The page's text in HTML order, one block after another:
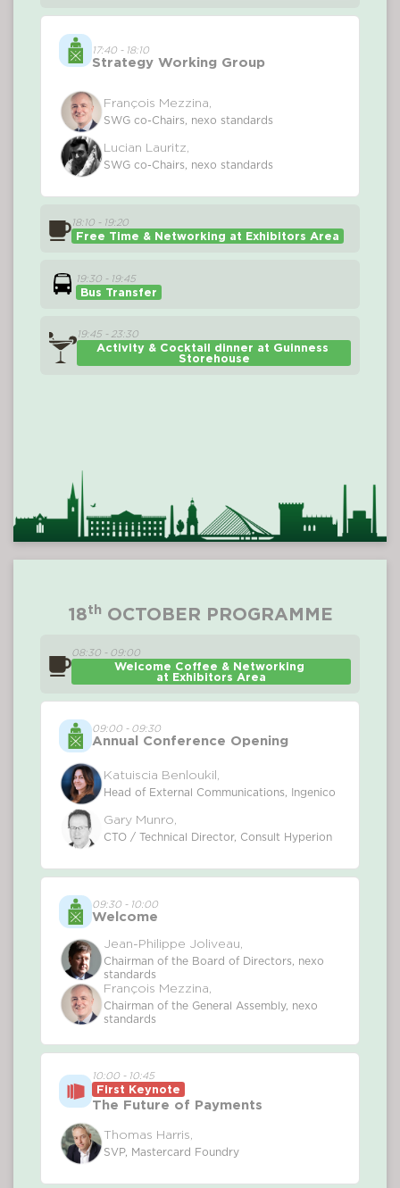
17:40 - 18:10
Strategy Working Group
François Mezzina,
SWG co-Chairs, nexo standards
Lucian Lauritz,
SWG co-Chairs, nexo standards
18:10 - 19:20
Free Time & Networking at Exhibitors Area
19:30 - 19:45
Bus Transfer
19:45 - 23:30
Activity & Cocktail dinner at Guinness
Storehouse
18th OCTOBER PROGRAMME
08:30 - 09:00
Welcome Coffee & Networking
at Exhibitors Area
09:00 - 09:30
Annual Conference Opening
Katuiscia Benloukil,
Head of External Communications, Ingenico
Gary Munro,
CTO / Technical Director, Consult Hyperion
09:30 - 10:00
Welcome
Jean-Philippe Joliveau,
Chairman of the Board of Directors, nexo
standards
François Mezzina,
Chairman of the General Assembly, nexo
standards
10:00 - 10:45
First Keynote
The Future of Payments
Thomas Harris,
SVP, Mastercard Foundry